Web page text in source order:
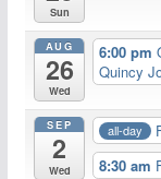
Sun
AUG
26
Wed
6:00 pm
Quincy
SEP
2
Wed
all-day
8:30 am